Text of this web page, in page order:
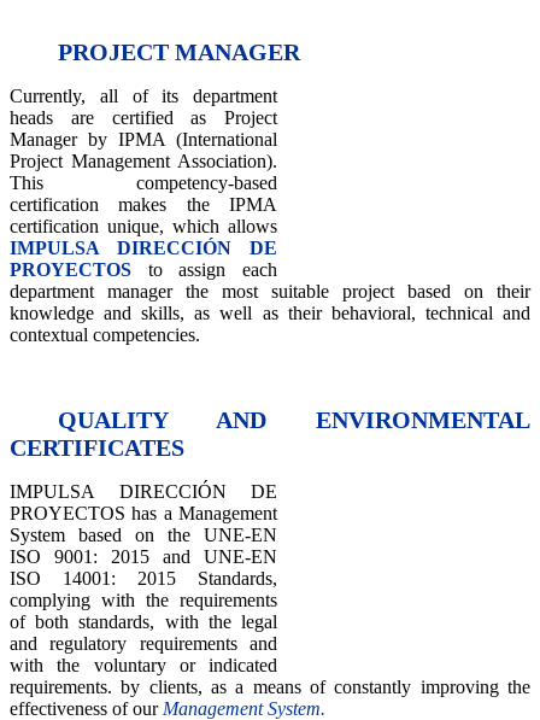
PROJECT MANAGER
Currently, all of its department
heads are certified as Project
Manager by IPMA (International
Project Management Association).
This competency-based
certification makes the IPMA
certification unique, which allows
IMPULSA DIRECCIÓN DE
PROYECTOS to assign each
department manager the most suitable project based on their
knowledge and skills, as well as their behavioral, technical and
contextual competencies.
QUALITY AND ENVIRONMENTAL
CERTIFICATES
IMPULSA DIRECCIÓN DE
PROYECTOS has a Management
System based on the UNE-EN
ISO 9001: 2015 and UNE-EN
ISO 14001: 2015 Standards,
complying with the requirements
of both standards, with the legal
and regulatory requirements and
with the voluntary or indicated
requirements. by clients, as a means of constantly improving the
effectiveness of our Management System.